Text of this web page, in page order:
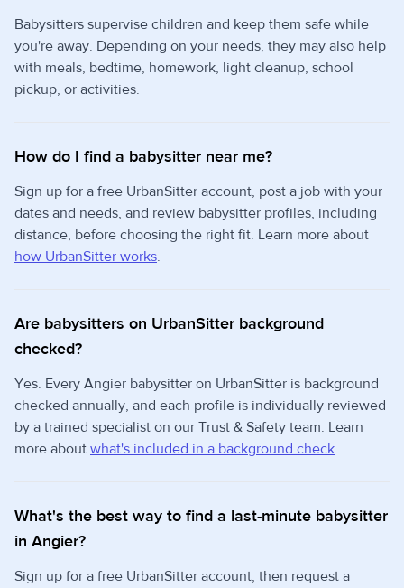
Babysitters supervise children and keep them safe while
you're away. Depending on your needs, they may also help
with meals, bedtime, homework, light cleanup, school
pickup, or activities.
How do I find a babysitter near me?
Sign up for a free UrbanSitter account, post a job with your
dates and needs, and review babysitter profiles, including
distance, before choosing the right fit. Learn more about
how UrbanSitter works.
Are babysitters on UrbanSitter background
checked?
Yes. Every Angier babysitter on UrbanSitter is background
checked annually, and each profile is individually reviewed
by a trained specialist on our Trust & Safety team. Learn
more about what's included in a background check.
What's the best way to find a last-minute babysitter
in Angier?
Sign up for a free UrbanSitter account, then request a